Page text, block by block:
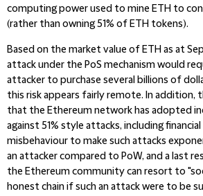
computing power used to mine ETH to
(rather than owning 51% of ETH tokens).
Based on the market value of ETH as at
attack under the PoS mechanism would
attacker to purchase several billions of
this risk appears fairly remote. In addition,
that the Ethereum network has adopted
against 51% style attacks, including
misbehaviour to make such attacks
an attacker compared to PoW, and a last
the Ethereum community can resort to
honest chain if such an attack were to be